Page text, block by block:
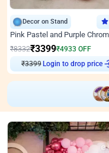
Decor on Stand
₹8332₹3399₹4933 OFF
₹3399 Login to drop price